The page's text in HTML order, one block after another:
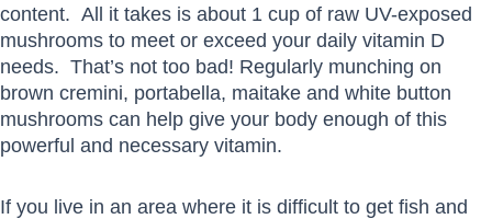
content. All it takes is about 1 cup of raw UV-exposed
mushrooms to meet or exceed your daily vitamin D
needs. That’s not too bad! Regularly munching on
brown cremini, portabella, maitake and white button
mushrooms can help give your body enough of this
powerful and necessary vitamin.
If you live in an area where it is difficult to get fish and